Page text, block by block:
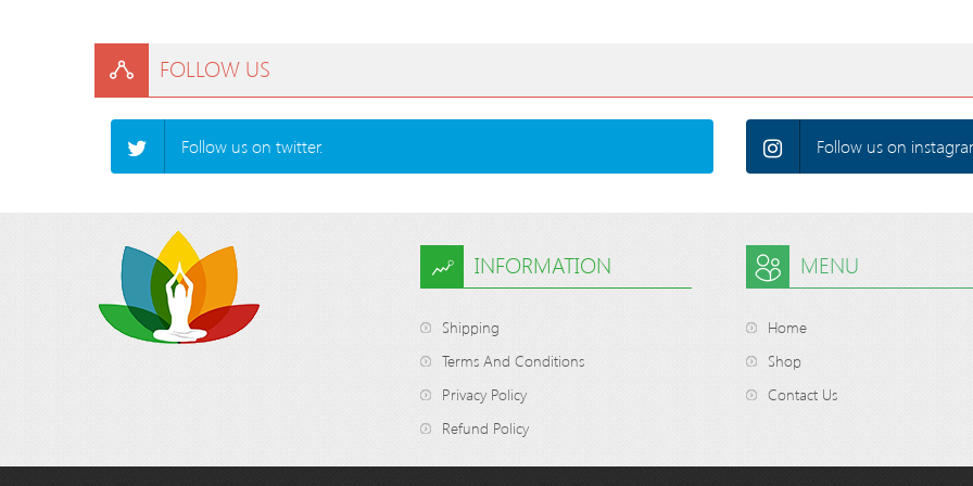
FOLLOW US
Follow us on twitter. Follow us on
INFORMATION
Shipping
Terms And Conditions
Privacy Policy
Refund Policy
MENU
Home
Shop
Contact Us